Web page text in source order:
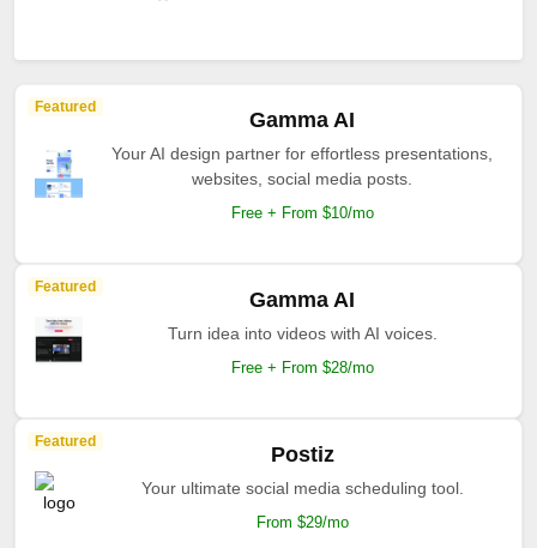
Featured
Gamma AI
Your AI design partner for effortless presentations,
websites, social media posts.
Free + From $10/mo
Featured
Gamma AI
Turn idea into videos with AI voices.
Free + From $28/mo
Featured
Postiz
Your ultimate social media scheduling tool.
From $29/mo